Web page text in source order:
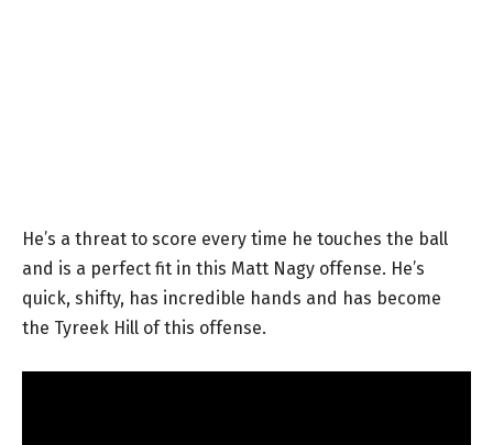
He’s a threat to score every time he touches the ball
and is a perfect fit in this Matt Nagy offense. He’s
quick, shifty, has incredible hands and has become
the Tyreek Hill of this offense.